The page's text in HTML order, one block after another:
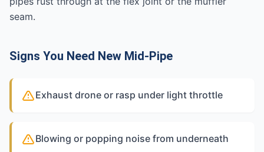
seam.
Signs You Need New Mid-Pipe
Exhaust drone or rasp under light throttle
Blowing or popping noise from underneath